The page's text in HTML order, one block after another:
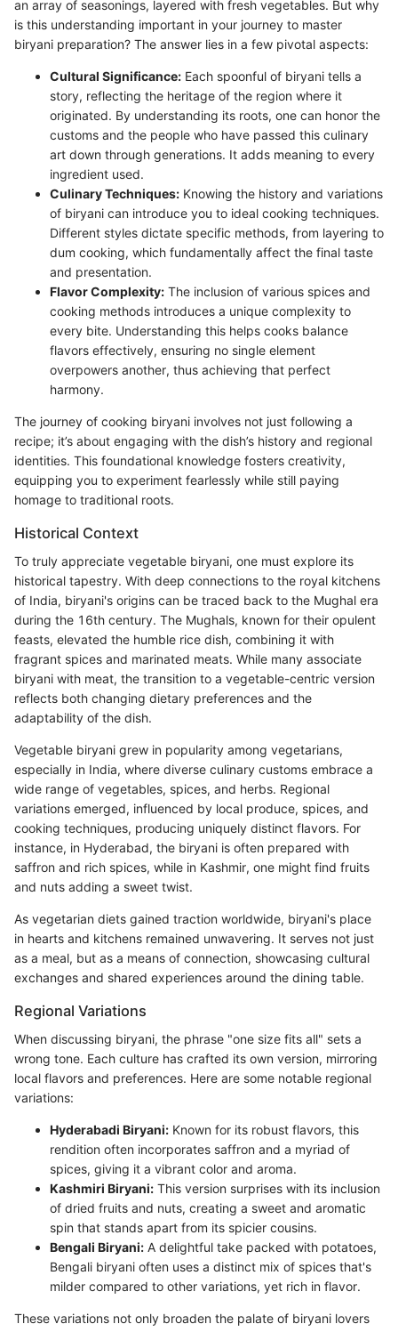
an array of seasonings, layered with fresh vegetables. But why
is this understanding important in your journey to master
biryani preparation? The answer lies in a few pivotal aspects:
Cultural Significance: Each spoonful of biryani tells a
story, reflecting the heritage of the region where it
originated. By understanding its roots, one can honor the
customs and the people who have passed this culinary
art down through generations. It adds meaning to every
ingredient used.
Culinary Techniques: Knowing the history and variations
of biryani can introduce you to ideal cooking techniques.
Different styles dictate specific methods, from layering to
dum cooking, which fundamentally affect the final taste
and presentation.
Flavor Complexity: The inclusion of various spices and
cooking methods introduces a unique complexity to
every bite. Understanding this helps cooks balance
flavors effectively, ensuring no single element
overpowers another, thus achieving that perfect
harmony.
The journey of cooking biryani involves not just following a
recipe; it’s about engaging with the dish’s history and regional
identities. This foundational knowledge fosters creativity,
equipping you to experiment fearlessly while still paying
homage to traditional roots.
Historical Context
To truly appreciate vegetable biryani, one must explore its
historical tapestry. With deep connections to the royal kitchens
of India, biryani's origins can be traced back to the Mughal era
during the 16th century. The Mughals, known for their opulent
feasts, elevated the humble rice dish, combining it with
fragrant spices and marinated meats. While many associate
biryani with meat, the transition to a vegetable-centric version
reflects both changing dietary preferences and the
adaptability of the dish.
Vegetable biryani grew in popularity among vegetarians,
especially in India, where diverse culinary customs embrace a
wide range of vegetables, spices, and herbs. Regional
variations emerged, influenced by local produce, spices, and
cooking techniques, producing uniquely distinct flavors. For
instance, in Hyderabad, the biryani is often prepared with
saffron and rich spices, while in Kashmir, one might find fruits
and nuts adding a sweet twist.
As vegetarian diets gained traction worldwide, biryani's place
in hearts and kitchens remained unwavering. It serves not just
as a meal, but as a means of connection, showcasing cultural
exchanges and shared experiences around the dining table.
Regional Variations
When discussing biryani, the phrase "one size fits all" sets a
wrong tone. Each culture has crafted its own version, mirroring
local flavors and preferences. Here are some notable regional
variations:
Hyderabadi Biryani: Known for its robust flavors, this
rendition often incorporates saffron and a myriad of
spices, giving it a vibrant color and aroma.
Kashmiri Biryani: This version surprises with its inclusion
of dried fruits and nuts, creating a sweet and aromatic
spin that stands apart from its spicier cousins.
Bengali Biryani: A delightful take packed with potatoes,
Bengali biryani often uses a distinct mix of spices that's
milder compared to other variations, yet rich in flavor.
These variations not only broaden the palate of biryani lovers